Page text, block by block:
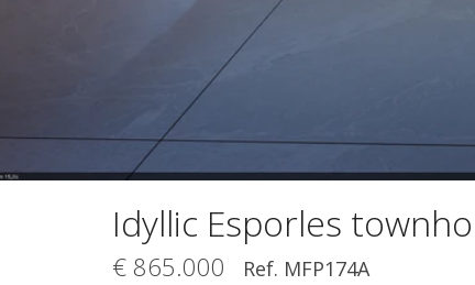
Idyllic Esporles
€ 865.000 Ref. MFP174A